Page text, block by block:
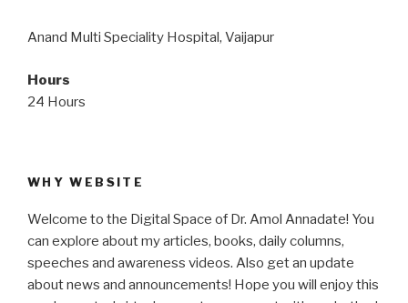
Anand Multi Speciality Hospital, Vaijapur
Hours
24 Hours
WHY WEBSITE
Welcome to the Digital Space of Dr. Amol Annadate! You
can explore about my articles, books, daily columns,
speeches and awareness videos. Also get an update
about news and announcements! Hope you will enjoy this